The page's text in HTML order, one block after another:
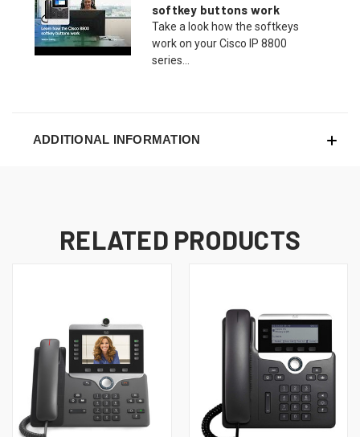
softkey buttons work
Take a look how the softkeys
work on your Cisco IP 8800
series...
ADDITIONAL INFORMATION
RELATED PRODUCTS